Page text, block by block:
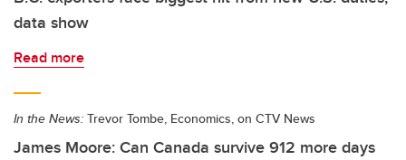
data show
Read more
In the News: Trevor Tombe, Economics, on CTV News
James Moore: Can Canada survive 912 more days